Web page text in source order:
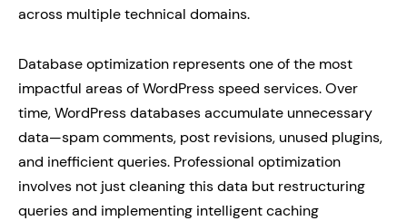
across multiple technical domains.
Database optimization represents one of the most
impactful areas of WordPress speed services. Over
time, WordPress databases accumulate unnecessary
data—spam comments, post revisions, unused plugins,
and inefficient queries. Professional optimization
involves not just cleaning this data but restructuring
queries and implementing intelligent caching